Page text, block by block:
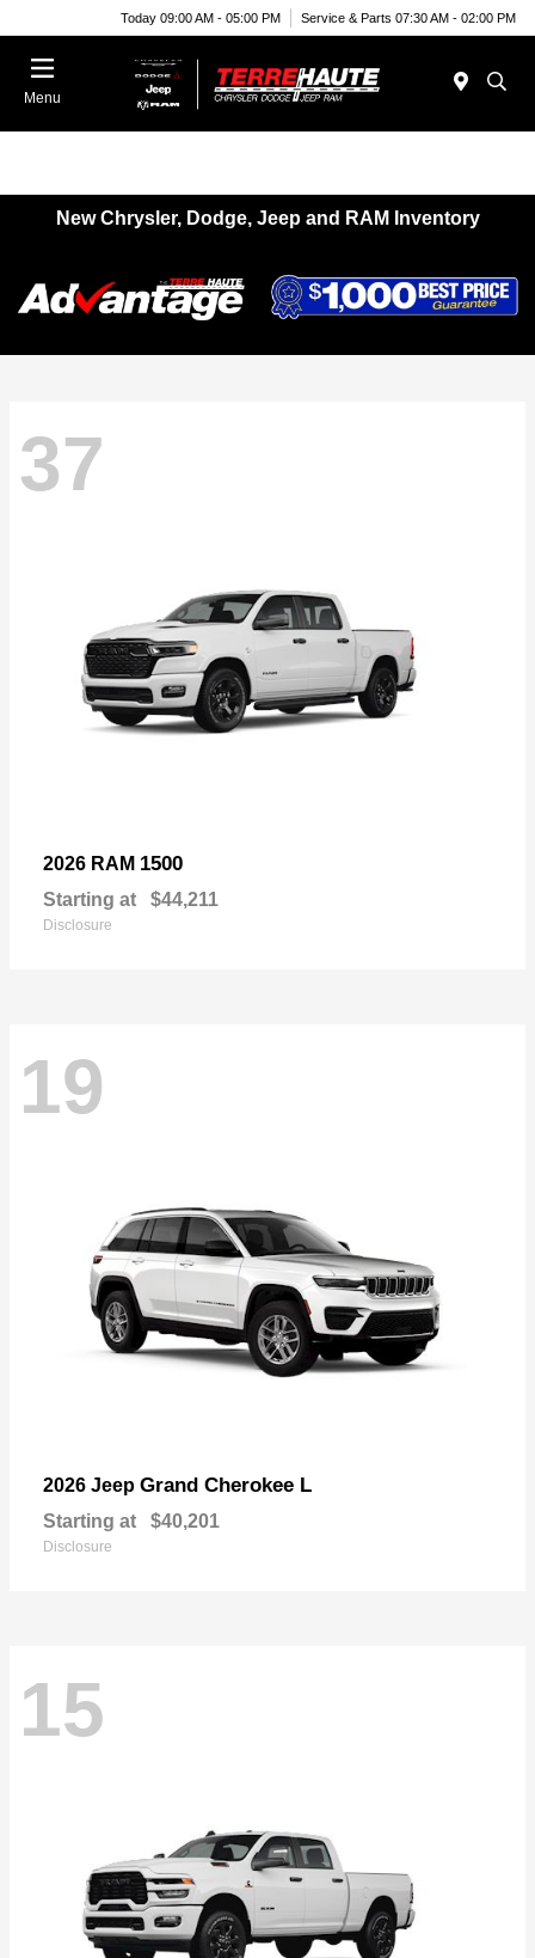
Today 09:00 AM - 05:00 PM Service & Parts 07:30 AM - 02:00 PM
Menu
New Chrysler, Dodge, Jeep and RAM Inventory
37
2026 RAM 1500
Starting at $44,211
Disclosure
19
2026 Jeep Grand Cherokee L
Starting at $40,201
Disclosure
15